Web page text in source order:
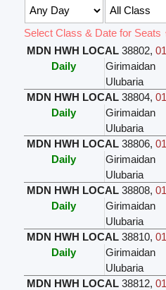
Select Class & Date for Seats
MDN HWH LOCAL 38802,
Daily
Girimaidan
Ulubaria
MDN HWH LOCAL 38804,
Daily
Girimaidan
Ulubaria
MDN HWH LOCAL 38806,
Daily
Girimaidan
Ulubaria
MDN HWH LOCAL 38808,
Daily
Girimaidan
Ulubaria
MDN HWH LOCAL 38810,
Daily
Girimaidan
Ulubaria
MDN HWH LOCAL 38812,